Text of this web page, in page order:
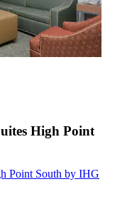
High Point
Point South by IHG